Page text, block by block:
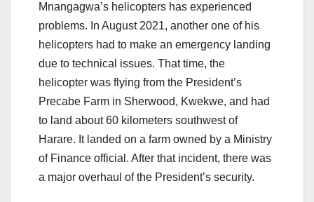
Mnangagwa’s helicopters has experienced
problems. In August 2021, another one of his
helicopters had to make an emergency landing
due to technical issues. That time, the
helicopter was flying from the President’s
Precabe Farm in Sherwood, Kwekwe, and had
to land about 60 kilometers southwest of
Harare. It landed on a farm owned by a Ministry
of Finance official. After that incident, there was
a major overhaul of the President’s security.